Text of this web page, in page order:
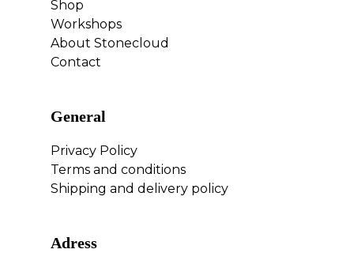
Shop
Workshops
About Stonecloud
Contact
General
Privacy Policy
Terms and conditions
Shipping and delivery policy
Adress